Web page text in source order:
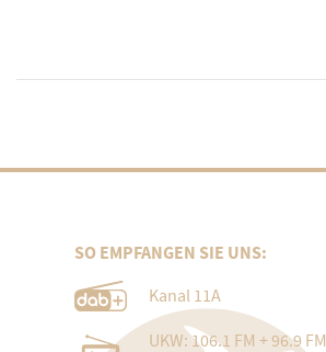
SO EMPFANGEN SIE UNS:
Kanal 11A
UKW: 106.1 FM + 96.9 FM